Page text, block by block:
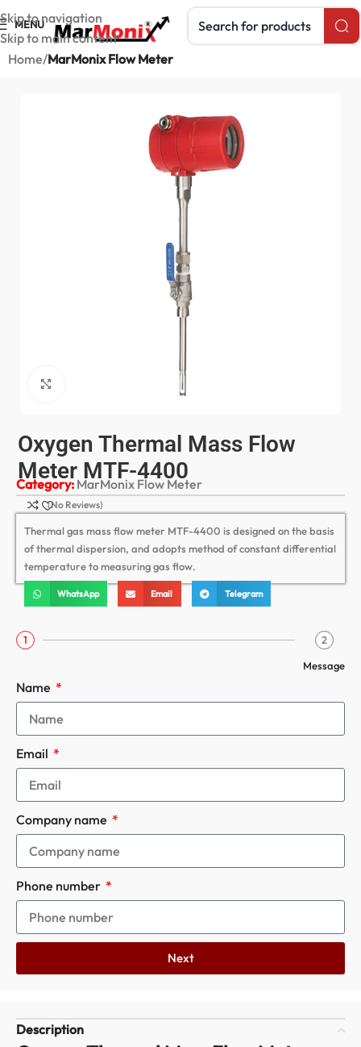
Skip to navigation
Skip to main content
MENU Search products
Home MarMonix Flow Meter
Oxygen Thermal Mass Flow
Meter MTF-4400
Category: MarMonix Flow Meter
(No Reviews)
Thermal gas mass flow meter MTF-4400 is designed on the basis
of thermal dispersion, and adopts method of constant differential
temperature to measuring gas flow.
WhatsApp Email Telegram
1
2
Message
Name
Email
Company name
Phone number
Next
Description